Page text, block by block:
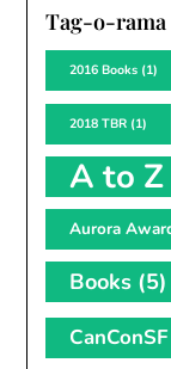
Tag-o-rama
2016 Books (1)
2018 TBR (1)
A to
Aurora
Books (5)
CanConSF